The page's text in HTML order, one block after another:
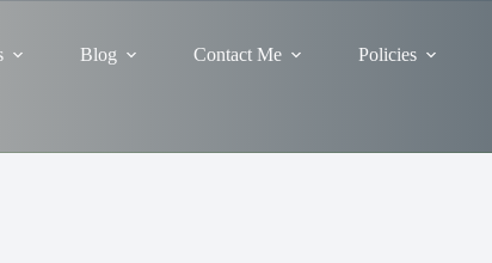
Blog Contact Me Policies